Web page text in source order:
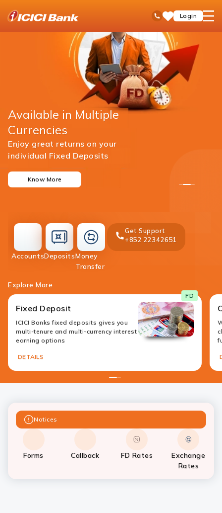
Toll Free No
SaveLogin
open
Accountsaccounts
Depositsdeposit
Money
Transfermoney-
Get Support
+852 22342651
Explore More
FD
Fixed Deposit
ICICI Banks fixed deposits gives you
multi-tenure and multi-currency interest
earning options
DETAILS
12
123
Available in Multiple
Currencies
Enjoy great returns on your
individual Fixed Deposits
Know More
Notices
Forms Callback FD Rates
Exchange
Rates